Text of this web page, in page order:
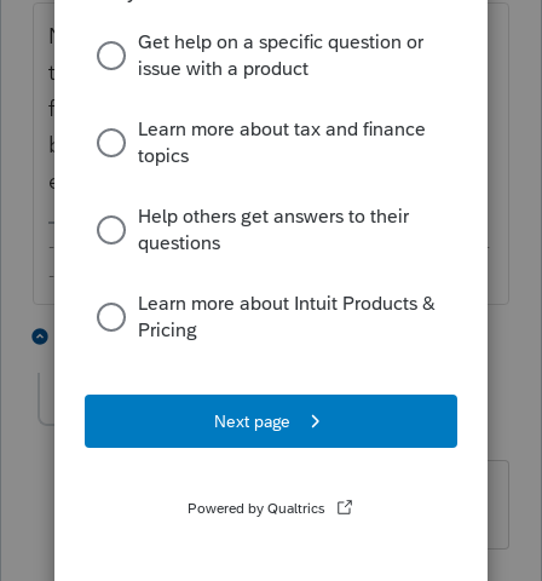
Nope, at least not yet. As you can probably
tell, custom client letter is a brand new
feature and it only works for federal returns
but not states. Hopefully, this will be
enhanced over time.
-------------------------------------------------------------------------
--------Still an AllStar
1 reply
ScottThompson AUTHOR
Level 2 Forum|Forum|2 years ago